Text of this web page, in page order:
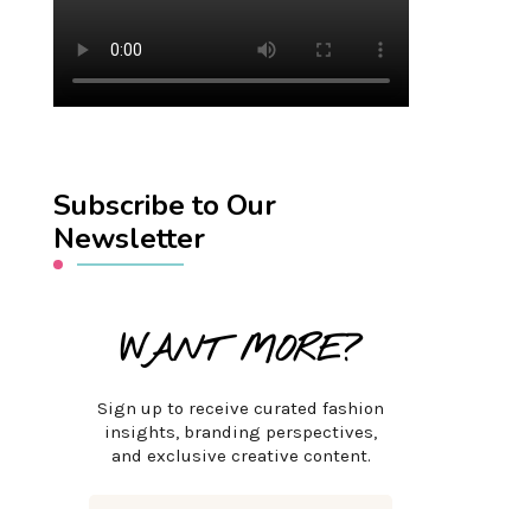
Subscribe to Our
Newsletter
WANT MORE?
Sign up to receive curated fashion
insights, branding perspectives,
and exclusive creative content.